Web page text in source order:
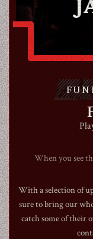
When you see
With a selection of
sure to bring our
catch some of their